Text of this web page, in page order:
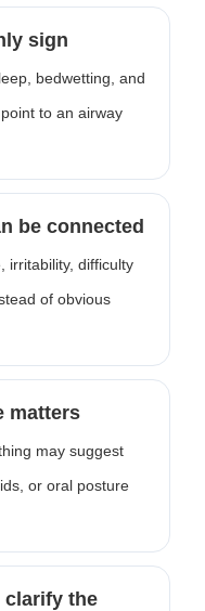
sign
bedwetting, and
to an airway
be connected
irritability, difficulty
of obvious
matters
may suggest
or oral posture
clarify the